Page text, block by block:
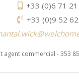
+33 (0)6 71
+33 (0)9 52
agent commercial - 353